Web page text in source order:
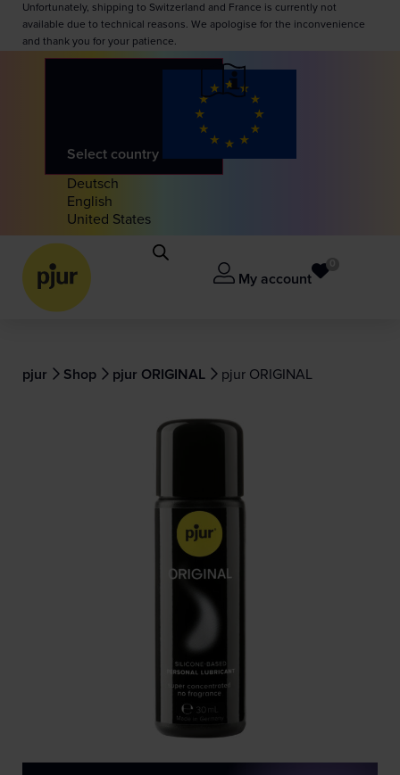
Unfortunately, shipping to Switzerland and France is currently not
available due to technical reasons. We apologise for the inconvenience
and thank you for your patience.
Select country
Deutsch
English
United States
My account
pjur Shop pjur ORIGINAL pjur ORIGINAL